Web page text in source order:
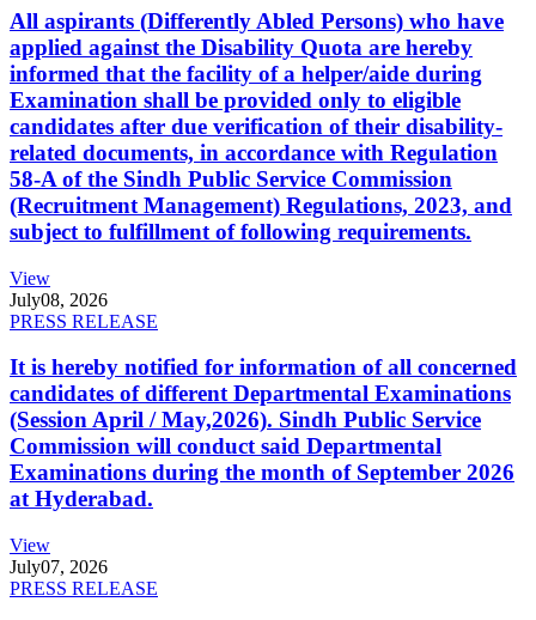
All aspirants (Differently Abled Persons) who have
applied against the Disability Quota are hereby
informed that the facility of a helper/aide during
Examination shall be provided only to eligible
candidates after due verification of their disability-
related documents, in accordance with Regulation
58-A of the Sindh Public Service Commission
(Recruitment Management) Regulations, 2023, and
subject to fulfillment of following requirements.
View
July08, 2026
PRESS RELEASE
It is hereby notified for information of all concerned
candidates of different Departmental Examinations
(Session April / May,2026). Sindh Public Service
Commission will conduct said Departmental
Examinations during the month of September 2026
at Hyderabad.
View
July07, 2026
PRESS RELEASE